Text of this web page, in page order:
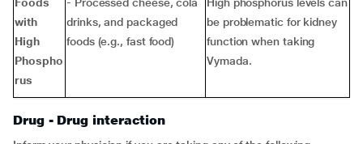
with
High
Phospho
rus
drinks, and packaged
foods (e.g., fast food)
be problematic for kidney
function when taking
Vymada.
Drug - Drug interaction